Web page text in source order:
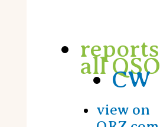
reports
all QSO
CW
view on